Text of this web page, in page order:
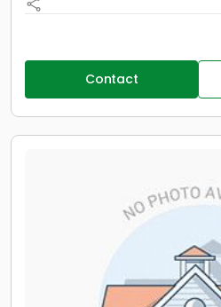
Contact